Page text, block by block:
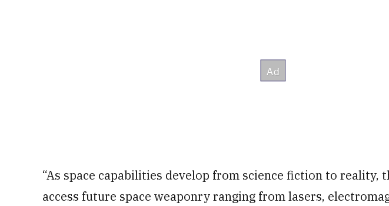
“As space capabilities develop from science fiction to reality,
access future space weaponry ranging from lasers,